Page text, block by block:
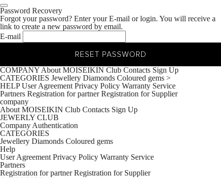
Password Recovery
Forgot your password? Enter your E-mail or login. You will receive a
link to create a new password by email.
E-mail
RESET PASSWORD
COMPANY About MOISEIKIN Club Contacts Sign Up
CATEGORIES Jewellery Diamonds Coloured gems >
HELPUser Agreement Privacy Policy Warranty Service
Partners Registration for partner Registration for Supplier
company
About MOISEIKIN Club Contacts Sign Up
JEWERLY CLUB
Company Authentication
CATEGORIES
Jewellery Diamonds Coloured gems
Help
User Agreement Privacy Policy Warranty Service
Partners
Registration for partnerRegistration for Supplier